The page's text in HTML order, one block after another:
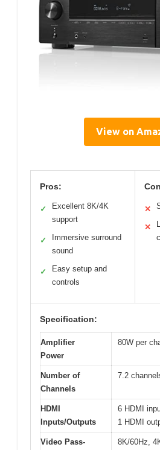
View on
Pros:
✓
Excellent 8K/4K
support
✓
Immersive surround
sound
✓
Easy setup and
controls
✕
✕
Specification:
Amplifier
Power
80W per
Number of
Channels
7.2
HDMI
Inputs/Outputs
6 HDMI
1 HDMI
Video Pass-
8K/60Hz,